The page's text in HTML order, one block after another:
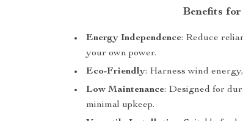
Benefits for
Energy Independence: Reduce
your own power.
Eco-Friendly: Harness wind
Low Maintenance: Designed for
minimal upkeep.